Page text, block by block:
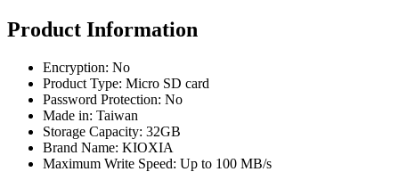
Product Information
Encryption: No
Product Type: Micro SD card
Password Protection: No
Made in: Taiwan
Storage Capacity: 32GB
Brand Name: KIOXIA
Maximum Write Speed: Up to 100 MB/s